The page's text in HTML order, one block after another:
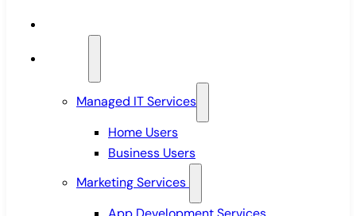
Managed IT Services
Home Users
Business Users
Marketing Services